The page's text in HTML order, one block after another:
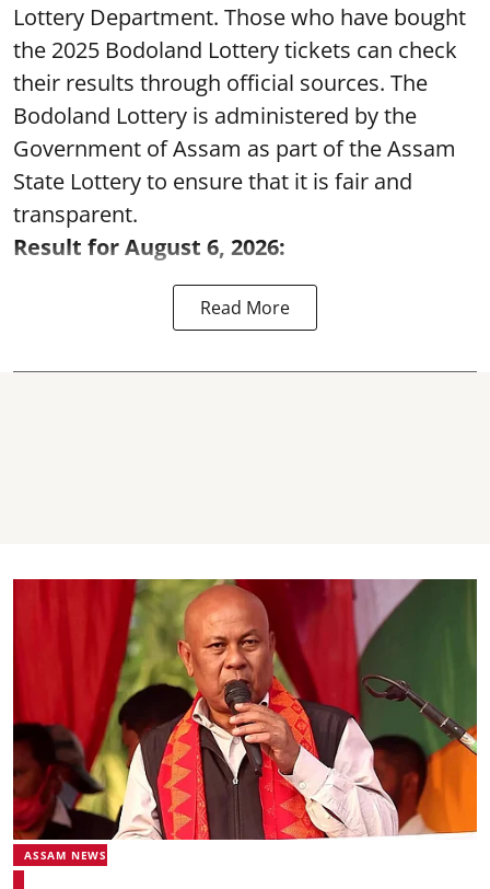
Lottery Department. Those who have bought
the 2025 Bodoland Lottery tickets can check
their results through official sources. The
Bodoland Lottery is administered by the
Government of Assam as part of the Assam
State Lottery to ensure that it is fair and
transparent.
Result for August 6, 2026:
Read More
ASSAM NEWS